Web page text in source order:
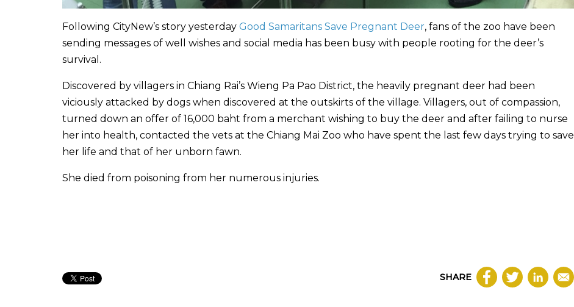
Following CityNew’s story yesterday Good Samaritans Save Pregnant Deer, fans of the zoo have been
sending messages of well wishes and social media has been busy with people rooting for the deer’s
survival.
Discovered by villagers in Chiang Rai’s Wieng Pa Pao District, the heavily pregnant deer had been
viciously attacked by dogs when discovered at the outskirts of the village. Villagers, out of compassion,
turned down an offer of 16,000 baht from a merchant wishing to buy the deer and after failing to nurse
her into health, contacted the vets at the Chiang Mai Zoo who have spent the last few days trying to save
her life and that of her unborn fawn.
She died from poisoning from her numerous injuries.
SHARE